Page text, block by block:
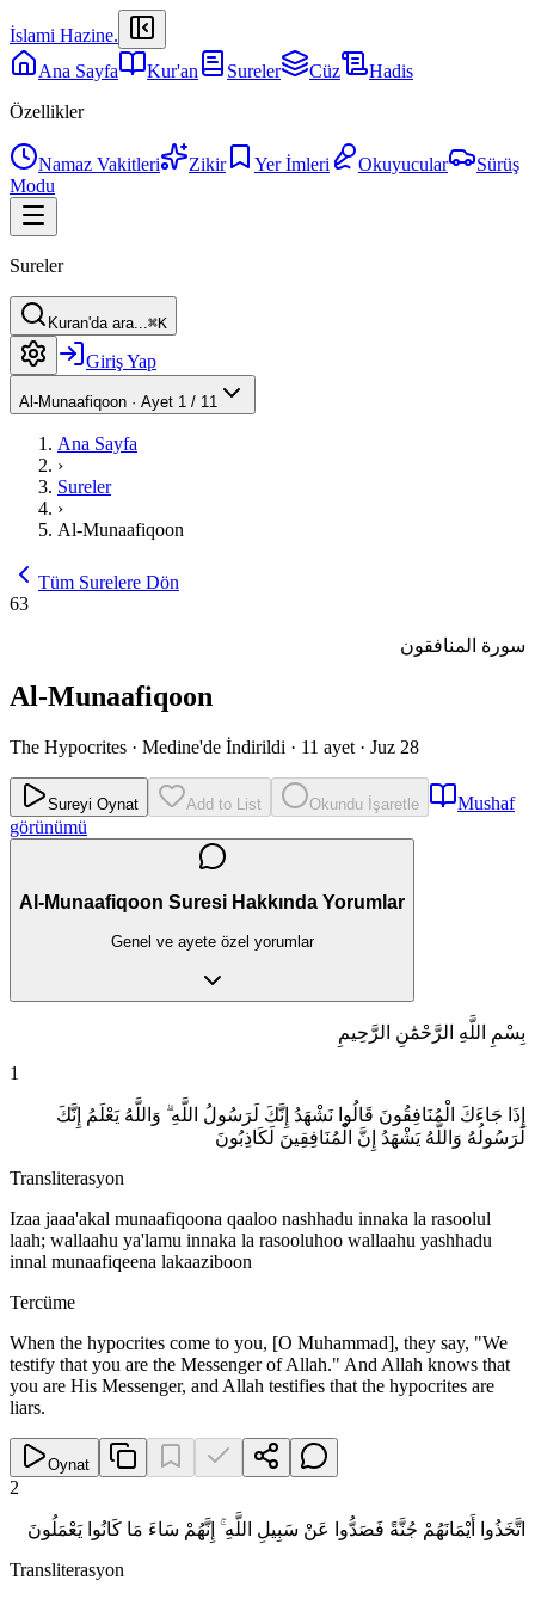
İslami Hazine.
Ana Sayfa
Kur'an Sureler Cüz
Hadis
Özellikler
Namaz Vakitleri Zikir Yer İmleri Okuyucular
Sürüş
Modu
Sureler
Kuran'da ara...⌘K
Giriş Yap
Al-Munaafiqoon · Ayet 1 / 11
Ana Sayfa
›
Sureler
›
Al-Munaafiqoon
Tüm Surelere Dön
63
سورة المنافقون
Al-Munaafiqoon
The Hypocrites · Medine'de İndirildi · 11 ayet · Juz 28
Sureyi Oynat Add to List Okundu İşaretle
Mushaf
görünümü
Al-Munaafiqoon Suresi Hakkında Yorumlar
Genel ve ayete özel yorumlar
بِسْمِ اللَّهِ الرَّحْمَٰنِ الرَّحِيمِ
1
إِذَا جَاءَكَ الْمُنَافِقُونَ قَالُوا نَشْهَدُ إِنَّكَ لَرَسُولُ اللَّهِ ۗ وَاللَّهُ يَعْلَمُ إِنَّكَ
لَرَسُولُهُ وَاللَّهُ يَشْهَدُ إِنَّ الْمُنَافِقِينَ لَكَاذِبُونَ
Transliterasyon
Izaa jaaa'akal munaafiqoona qaaloo nashhadu innaka la rasoolul
laah; wallaahu ya'lamu innaka la rasooluhoo wallaahu yashhadu
innal munaafiqeena lakaaziboon
Tercüme
When the hypocrites come to you, [O Muhammad], they say, "We
testify that you are the Messenger of Allah." And Allah knows that
you are His Messenger, and Allah testifies that the hypocrites are
liars.
Oynat
2
اتَّخَذُوا أَيْمَانَهُمْ جُنَّةً فَصَدُّوا عَنْ سَبِيلِ اللَّهِ ۚ إِنَّهُمْ سَاءَ مَا كَانُوا يَعْمَلُونَ
Transliterasyon